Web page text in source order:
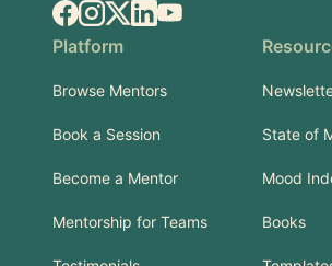
Facebook
Instagram
X.comLinkedIn
YouTube
Platform
Browse Mentors
Book a Session
Become a Mentor
Mentorship for Teams
State of
Mood
Books